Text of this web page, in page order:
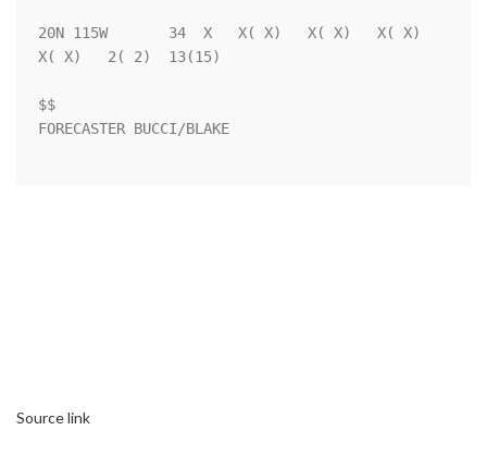
20N 115W       34  X   X( X)   X( X)   X( X)
X( X)   2( 2)  13(15)
$$
FORECASTER BUCCI/BLAKE
Source link